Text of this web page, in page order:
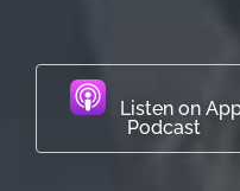
Listen on
Podcast